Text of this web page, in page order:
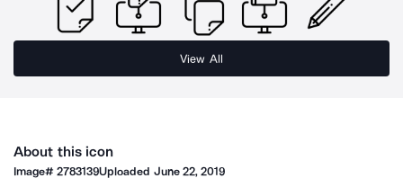
View All
About this icon
Image#2783139Uploaded June 22, 2019